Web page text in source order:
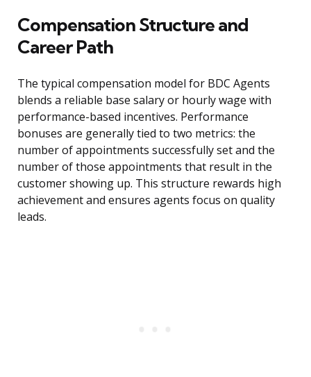
Compensation Structure and
Career Path
The typical compensation model for BDC Agents
blends a reliable base salary or hourly wage with
performance-based incentives. Performance
bonuses are generally tied to two metrics: the
number of appointments successfully set and the
number of those appointments that result in the
customer showing up. This structure rewards high
achievement and ensures agents focus on quality
leads.